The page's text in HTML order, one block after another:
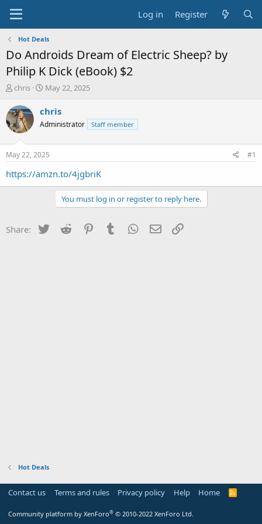
Log in Register
Hot Deals
Do Androids Dream of Electric Sheep? by
Philip K Dick (eBook) $2
T
r
e
a
t
a
chris
S
a
t
a
t
e
May 22, 2025
chris
Administrator Staff member
May 22, 2025 #1
https://amzn.to/4jgbriK
You must log in or register to reply here.
Share: Twitter Reddit PinterestTumblr WhatsApp
Email
Hot Deals
Contact us Terms and rules Privacy policy Help Home
R
Community platform by XenForo® © 2010-2022 XenForo Ltd.